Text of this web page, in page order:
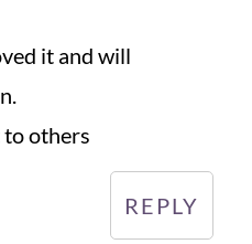
it and will
to others
REPLY